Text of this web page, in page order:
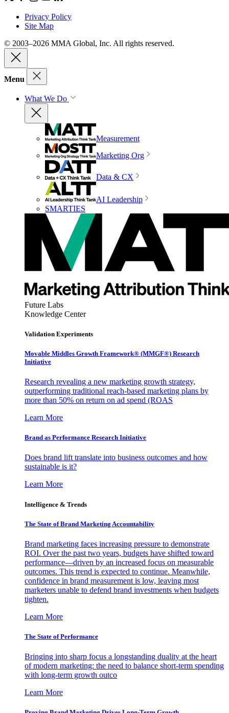
Privacy Policy
Site Map
© 2003–2026 MMA Global, Inc. All rights reserved.
Menu
What We Do
Measurement
Marketing Org
Data & CX
AI Leadership
SMARTIES
Future Labs
Knowledge Center
Validation Experiments
Movable Middles Growth Framework® (MMGF®) Research
Initiative
Research revealing a new marketing growth strategy,
outperforming traditional reach-based marketing plans by
more than 50% on return on ad spend (ROAS
Learn More
Brand as Performance Research Initiative
Does brand lift translate into business outcomes and how
sustainable is it?
Learn More
Intelligence & Trends
The State of Brand Marketing Accountability
Brand marketing faces increasing pressure to demonstrate
ROI. Over the past two years, budgets have shifted toward
performance—driven by an increased focus on measurable
outcomes. This trend is expected to continue. Meanwhile,
confidence in brand measurement is low, leaving most
marketers unable to defend brand investments when budgets
tighten.
Learn More
The State of Performance
Bringing into sharp focus a longstanding duality at the heart
of modern marketing: the need to balance short-term spending
with long-term growth outco
Learn More